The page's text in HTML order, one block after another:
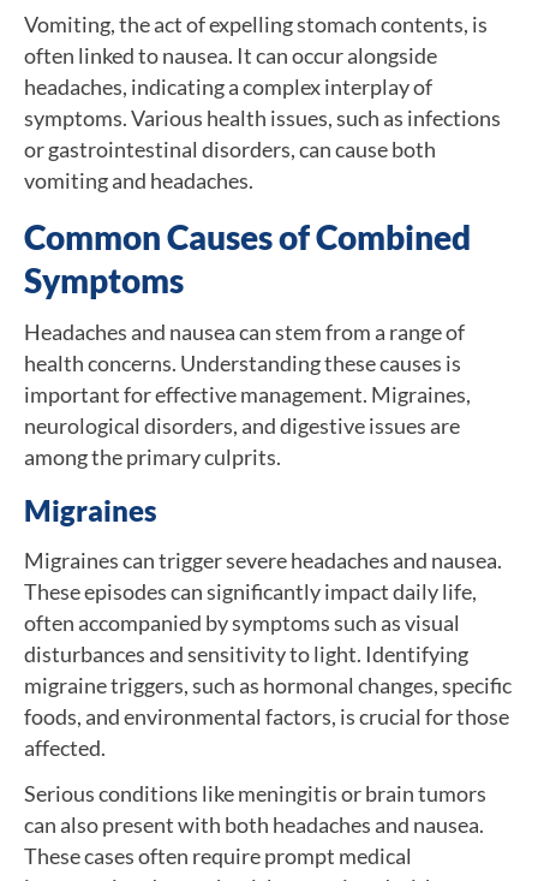
Vomiting, the act of expelling stomach contents, is
often linked to nausea. It can occur alongside
headaches, indicating a complex interplay of
symptoms. Various health issues, such as infections
or gastrointestinal disorders, can cause both
vomiting and headaches.
Common Causes of Combined
Symptoms
Headaches and nausea can stem from a range of
health concerns. Understanding these causes is
important for effective management. Migraines,
neurological disorders, and digestive issues are
among the primary culprits.
Migraines
Migraines can trigger severe headaches and nausea.
These episodes can significantly impact daily life,
often accompanied by symptoms such as visual
disturbances and sensitivity to light. Identifying
migraine triggers, such as hormonal changes, specific
foods, and environmental factors, is crucial for those
affected.
Serious conditions like meningitis or brain tumors
can also present with both headaches and nausea.
These cases often require prompt medical